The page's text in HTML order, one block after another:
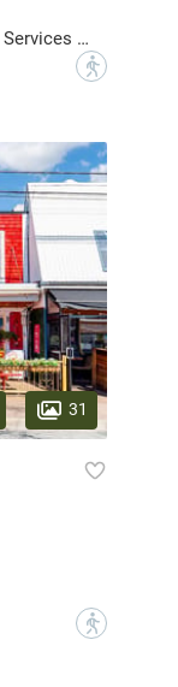
Macdonald Commercial Real Estate Services Ltd.
?
31
?